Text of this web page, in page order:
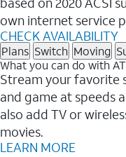
own internet service
CHECK AVAILABILITY
Plans Switch Moving
What you can do with
Stream your favorite
and game at speeds
also add TV or
movies.
LEARN MORE